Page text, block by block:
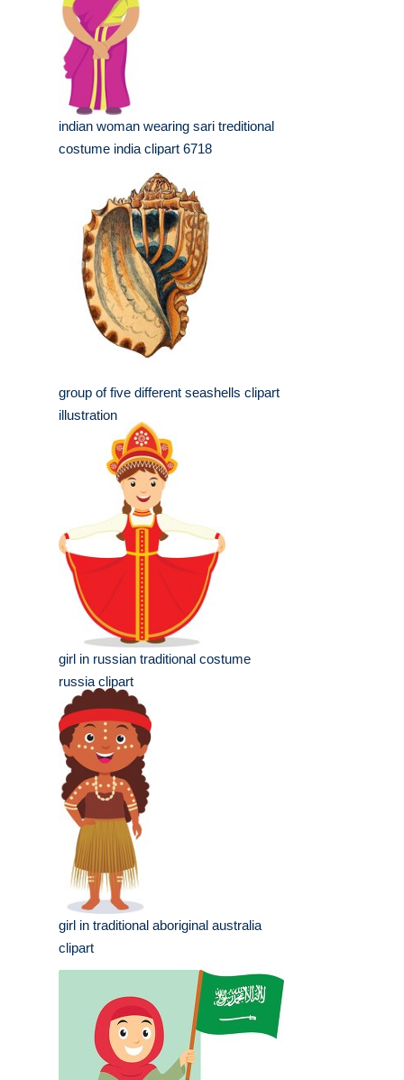
indian woman wearing sari treditional
costume india clipart 6718
group of five different seashells clipart
illustration
girl in russian traditional costume
russia clipart
girl in traditional aboriginal australia
clipart